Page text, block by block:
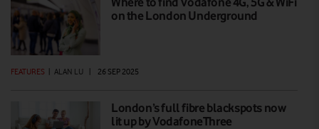
on the London Underground
FEATURES | ALAN LU | 26 SEP 2025
London’s full fibre blackspots now
lit up by VodafoneThree